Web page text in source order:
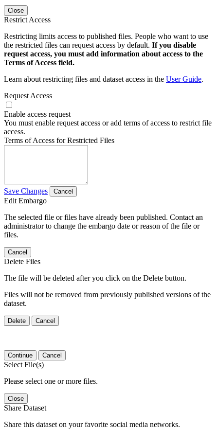
Close
Restrict Access
Restricting limits access to published files. People who want to use
the restricted files can request access by default. If you disable
request access, you must add information about access to the
Terms of Access field.
Learn about restricting files and dataset access in the User Guide.
Request Access
Enable access request
You must enable request access or add terms of access to restrict file
access.
Terms of Access for Restricted Files
Save Changes Cancel
Edit Embargo
The selected file or files have already been published. Contact an
administrator to change the embargo date or reason of the file or
files.
Cancel
Delete Files
The file will be deleted after you click on the Delete button.
Files will not be removed from previously published versions of the
dataset.
Delete Cancel
Continue Cancel
Select File(s)
Please select one or more files.
Close
Share Dataset
Share this dataset on your favorite social media networks.